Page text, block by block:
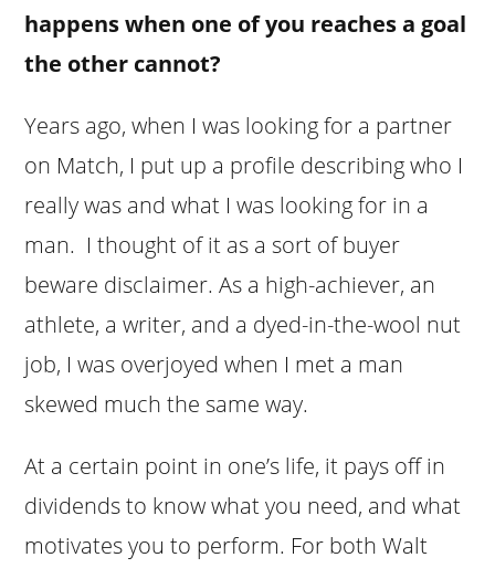
happens when one of you reaches a goal
the other cannot?
Years ago, when I was looking for a partner
on Match, I put up a profile describing who I
really was and what I was looking for in a
man. I thought of it as a sort of buyer
beware disclaimer. As a high-achiever, an
athlete, a writer, and a dyed-in-the-wool nut
job, I was overjoyed when I met a man
skewed much the same way.
At a certain point in one’s life, it pays off in
dividends to know what you need, and what
motivates you to perform. For both Walt